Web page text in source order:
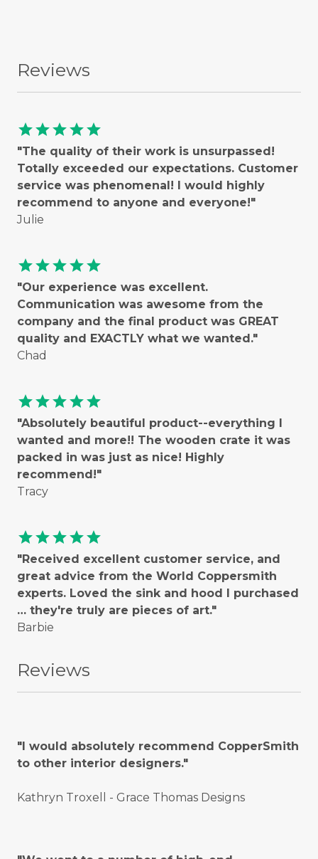
Reviews
starstarstarstarstar
"The quality of their work is unsurpassed!
Totally exceeded our expectations. Customer
service was phenomenal! I would highly
recommend to anyone and everyone!"
Julie
starstarstarstarstar
"Our experience was excellent.
Communication was awesome from the
company and the final product was GREAT
quality and EXACTLY what we wanted."
Chad
starstarstarstarstar
"Absolutely beautiful product--everything I
wanted and more!! The wooden crate it was
packed in was just as nice! Highly
recommend!"
Tracy
starstarstarstarstar
"Received excellent customer service, and
great advice from the World Coppersmith
experts. Loved the sink and hood I purchased
… they're truly are pieces of art."
Barbie
Reviews
"I would absolutely recommend CopperSmith
to other interior designers."
Kathryn Troxell - Grace Thomas Designs